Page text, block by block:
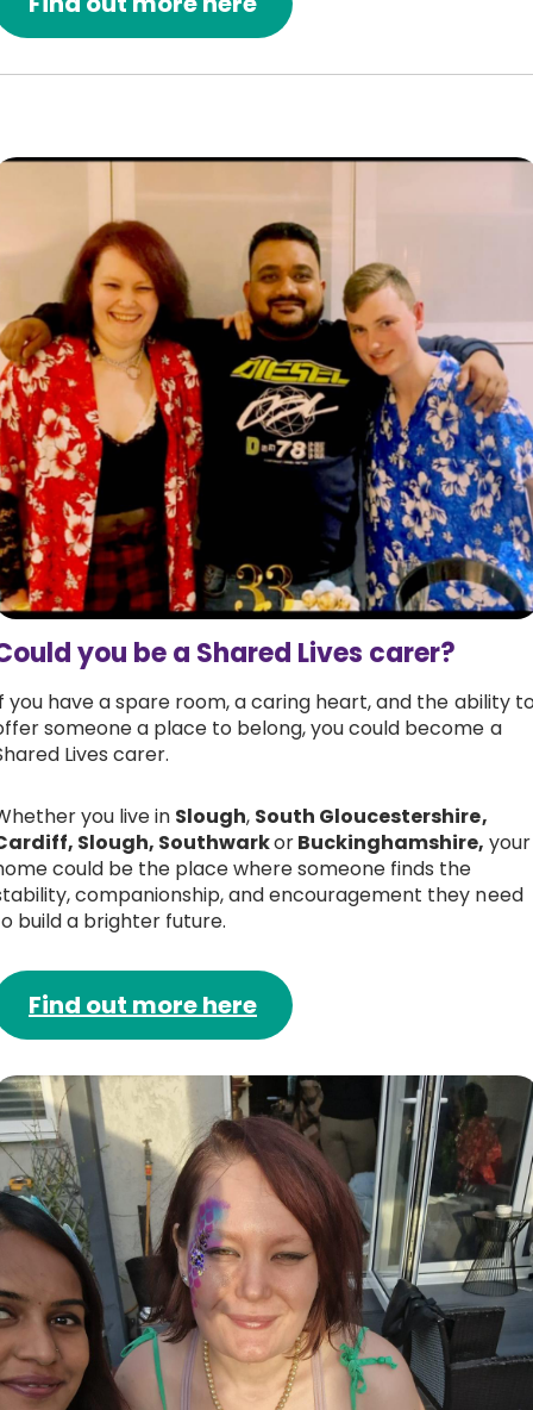
you be a Shared Lives carer?
you have a spare room, a caring heart, and the ability
someone a place to belong, you could become a
Lives carer.
you live in Slough, South Gloucestershire,
Slough, SouthwarkorBuckinghamshire, your
could be the place where someone finds the
companionship, and encouragement they need
build a brighter future.
Find out more here